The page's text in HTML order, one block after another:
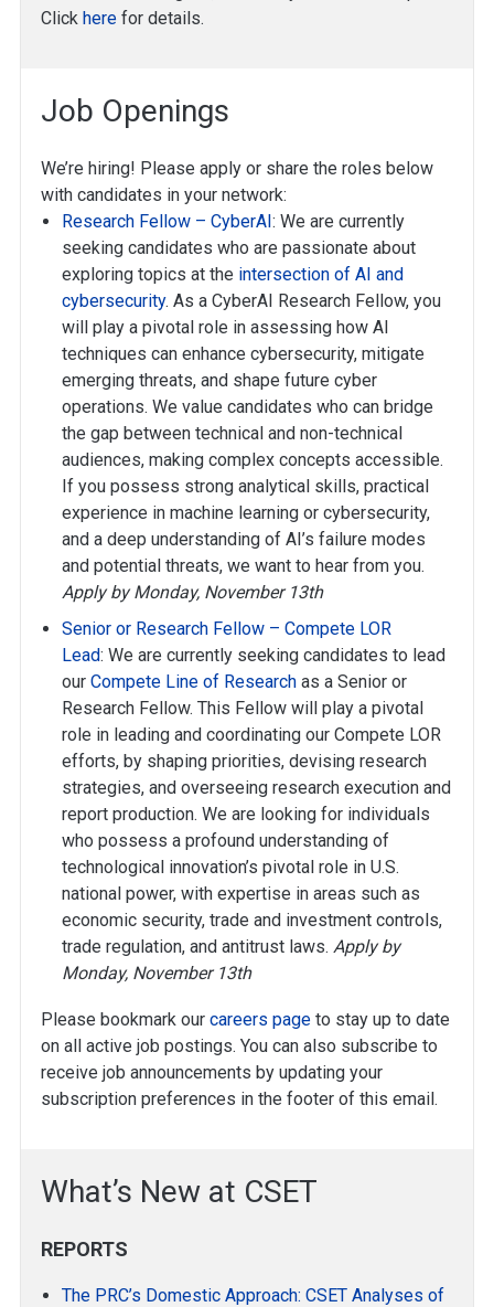
Click here for details.
Job Openings
We’re hiring! Please apply or share the roles below
with candidates in your network:
Research Fellow – CyberAI: We are currently
seeking candidates who are passionate about
exploring topics at the intersection of AI and
cybersecurity. As a CyberAI Research Fellow, you
will play a pivotal role in assessing how AI
techniques can enhance cybersecurity, mitigate
emerging threats, and shape future cyber
operations. We value candidates who can bridge
the gap between technical and non-technical
audiences, making complex concepts accessible.
If you possess strong analytical skills, practical
experience in machine learning or cybersecurity,
and a deep understanding of AI’s failure modes
and potential threats, we want to hear from you.
Apply by Monday, November 13th
Senior or Research Fellow – Compete LOR
Lead: We are currently seeking candidates to lead
ourCompete Line of Research as a Senior or
Research Fellow. This Fellow will play a pivotal
role in leading and coordinating our Compete LOR
efforts, by shaping priorities, devising research
strategies, and overseeing research execution and
report production. We are looking for individuals
who possess a profound understanding of
technological innovation’s pivotal role in U.S.
national power, with expertise in areas such as
economic security, trade and investment controls,
trade regulation, and antitrust laws.Apply by
Monday, November 13th
Please bookmark our careers page to stay up to date
on all active job postings. You can also subscribe to
receive job announcements by updating your
subscription preferences in the footer of this email.
What’s New at CSET
REPORTS
The PRC’s Domestic Approach: CSET Analyses of